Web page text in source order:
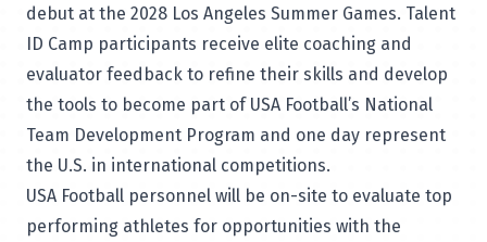
debut at the 2028 Los Angeles Summer Games. Talent
ID Camp participants receive elite coaching and
evaluator feedback to refine their skills and develop
the tools to become part of USA Football’s National
Team Development Program and one day represent
the U.S. in international competitions.
USA Football personnel will be on-site to evaluate top
performing athletes for opportunities with the